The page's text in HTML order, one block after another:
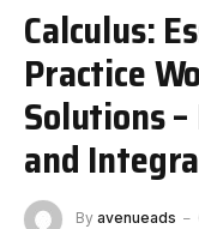
Calculus:
Practice
Solutions
and
By avenueads